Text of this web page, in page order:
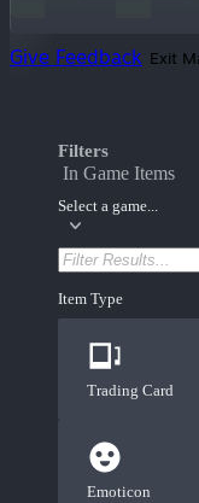
Give Feedback Exit
Filters
In Game Items
Select a game...
Item Type
Trading Card
Emoticon